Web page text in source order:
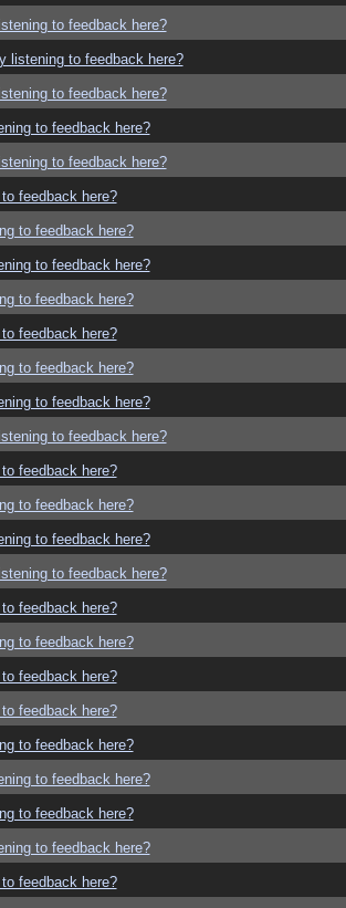
to feedback here?
listening to feedback here?
to feedback here?
to feedback here?
to feedback here?
feedback here?
to feedback here?
to feedback here?
to feedback here?
feedback here?
to feedback here?
to feedback here?
to feedback here?
feedback here?
to feedback here?
to feedback here?
to feedback here?
feedback here?
to feedback here?
feedback here?
feedback here?
to feedback here?
to feedback here?
to feedback here?
to feedback here?
feedback here?